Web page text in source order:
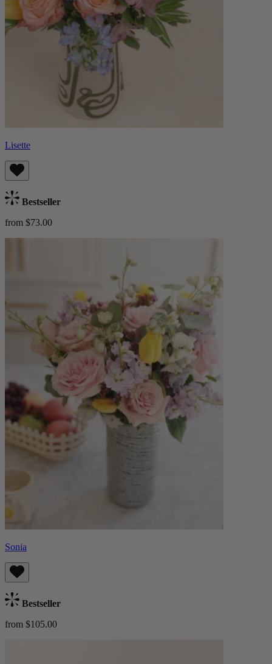
Lisette
Bestseller
from $73.00
Sonia
Bestseller
from $105.00